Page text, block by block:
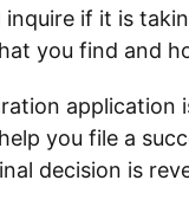
if it is
you find and
you file a
decision is